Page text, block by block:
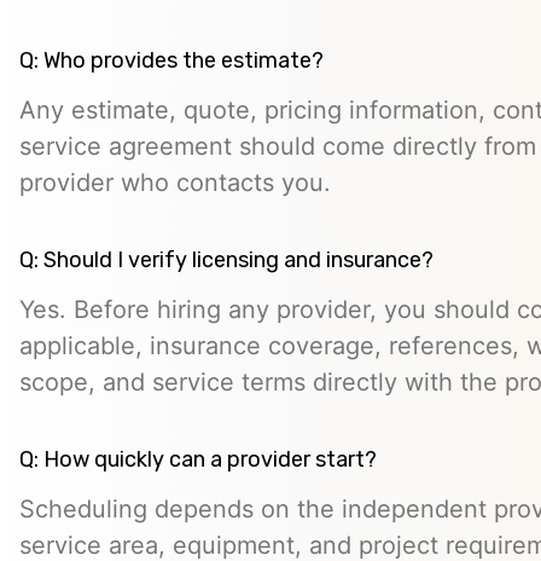
Q: Who provides the estimate?
Any estimate, quote, pricing information,
service agreement should come directly
provider who contacts you.
Q: Should I verify licensing and insurance?
Yes. Before hiring any provider, you should
applicable, insurance coverage, references,
scope, and service terms directly with the
Q: How quickly can a provider start?
Scheduling depends on the independent
service area, equipment, and project